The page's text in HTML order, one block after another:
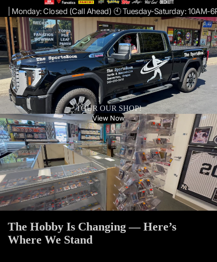
| Monday: Closed (Call Ahead) 🕙 Tuesday-Saturday: 10AM-
TOUR OUR SHOP!
View Now
The Hobby Is Changing — Here’s
Where We Stand